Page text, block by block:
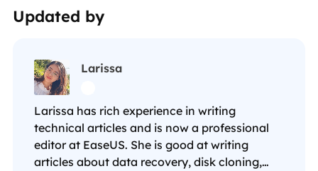
Updated by
Larissa
Larissa has rich experience in writing
technical articles and is now a professional
editor at EaseUS. She is good at writing
articles about data recovery, disk cloning,